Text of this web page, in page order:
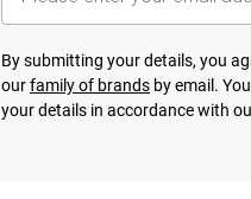
By submitting your details, you
ourfamily of brands by email.
your details in accordance with